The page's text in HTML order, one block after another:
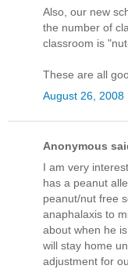
Also, our new
the number of
classroom is
These are all
August 26, 2008
Anonymous
I am very
has a peanut
peanut/nut free
anaphalaxis to
about when he
will stay home
adjustment for